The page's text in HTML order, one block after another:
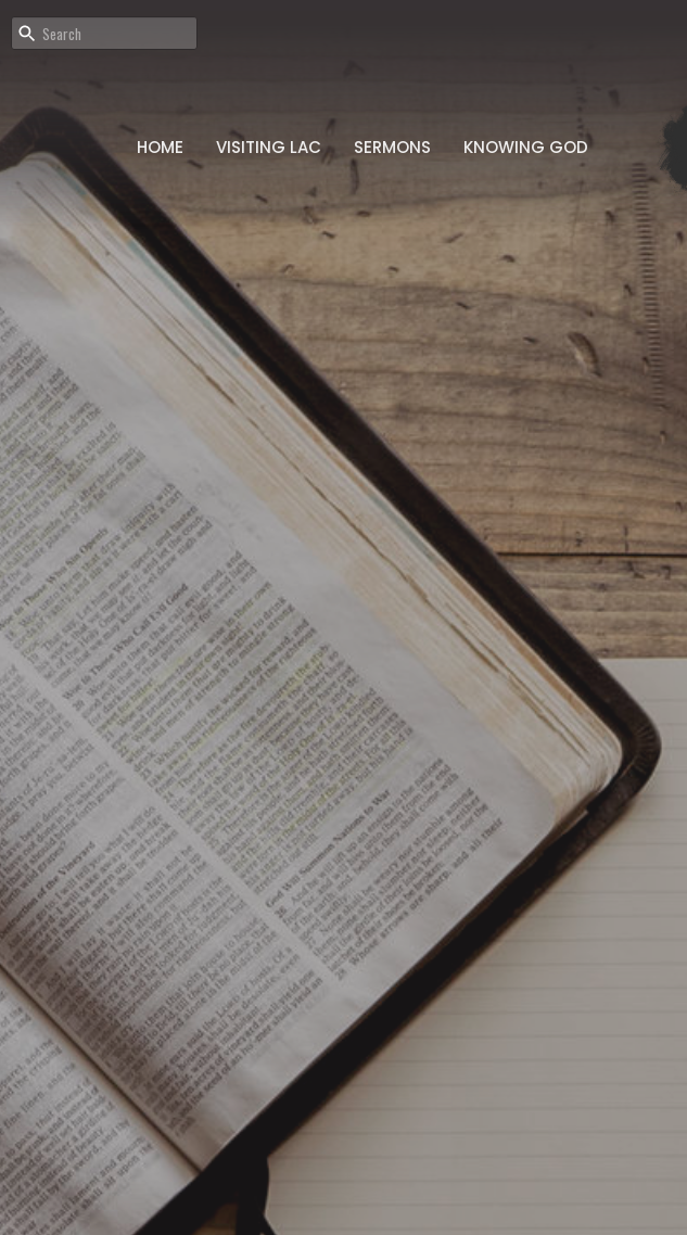
HOME VISITING LAC SERMONS KNOWING GOD